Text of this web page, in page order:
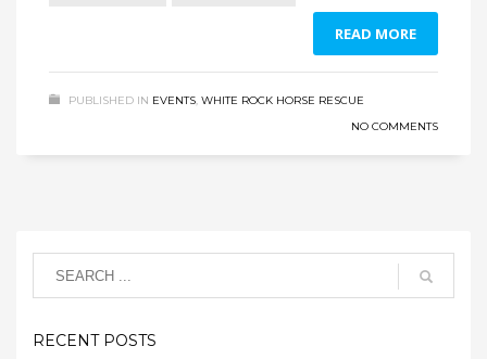
READ MORE
PUBLISHED IN EVENTS, WHITE ROCK HORSE RESCUE
NO COMMENTS
RECENT POSTS